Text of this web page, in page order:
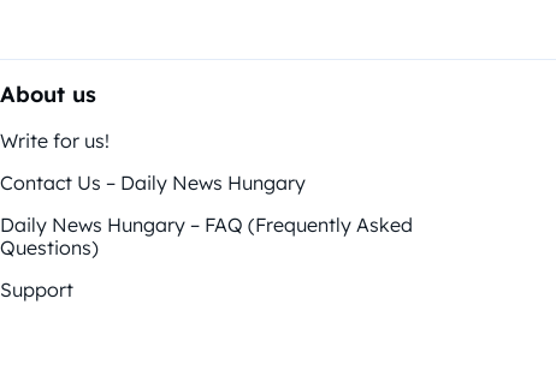
About us
Write for us!
Contact Us – Daily News Hungary
Daily News Hungary – FAQ (Frequently Asked
Questions)
Support